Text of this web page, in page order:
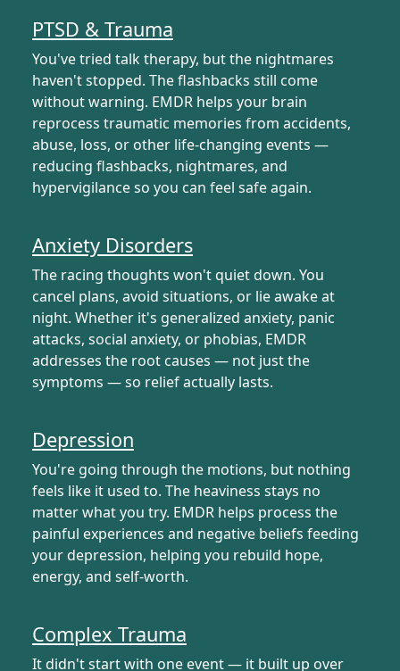
PTSD & Trauma
You've tried talk therapy, but the nightmares
haven't stopped. The flashbacks still come
without warning. EMDR helps your brain
reprocess traumatic memories from accidents,
abuse, loss, or other life-changing events —
reducing flashbacks, nightmares, and
hypervigilance so you can feel safe again.
Anxiety Disorders
The racing thoughts won't quiet down. You
cancel plans, avoid situations, or lie awake at
night. Whether it's generalized anxiety, panic
attacks, social anxiety, or phobias, EMDR
addresses the root causes — not just the
symptoms — so relief actually lasts.
Depression
You're going through the motions, but nothing
feels like it used to. The heaviness stays no
matter what you try. EMDR helps process the
painful experiences and negative beliefs feeding
your depression, helping you rebuild hope,
energy, and self-worth.
Complex Trauma
It didn't start with one event — it built up over